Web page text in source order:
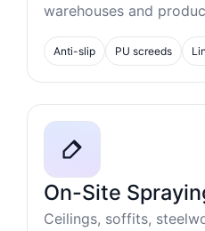
warehouses and
Anti-slip PU screeds
On-Site
Ceilings, soffits,